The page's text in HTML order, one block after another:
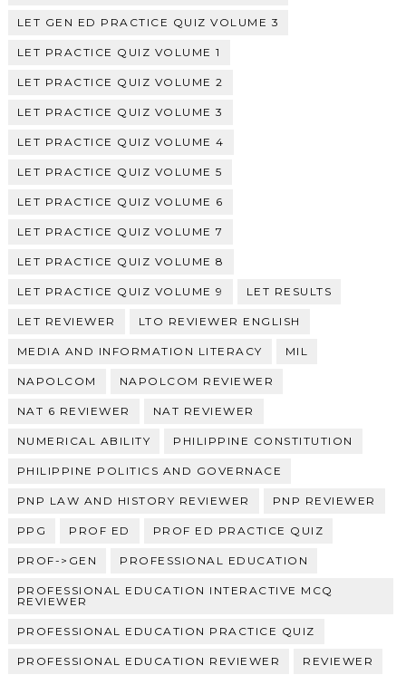
LET GEN ED PRACTICE QUIZ VOLUME 3
LET PRACTICE QUIZ VOLUME 1
LET PRACTICE QUIZ VOLUME 2
LET PRACTICE QUIZ VOLUME 3
LET PRACTICE QUIZ VOLUME 4
LET PRACTICE QUIZ VOLUME 5
LET PRACTICE QUIZ VOLUME 6
LET PRACTICE QUIZ VOLUME 7
LET PRACTICE QUIZ VOLUME 8
LET PRACTICE QUIZ VOLUME 9 LET RESULTS
LET REVIEWER LTO REVIEWER ENGLISH
MEDIA AND INFORMATION LITERACY MIL
NAPOLCOM NAPOLCOM REVIEWER
NAT 6 REVIEWER NAT REVIEWER
NUMERICAL ABILITY PHILIPPINE CONSTITUTION
PHILIPPINE POLITICS AND GOVERNACE
PNP LAW AND HISTORY REVIEWER PNP REVIEWER
PPG PROF ED PROF ED PRACTICE QUIZ
PROF->GEN PROFESSIONAL EDUCATION
PROFESSIONAL EDUCATION INTERACTIVE MCQ
REVIEWER
PROFESSIONAL EDUCATION PRACTICE QUIZ
PROFESSIONAL EDUCATION REVIEWER REVIEWER